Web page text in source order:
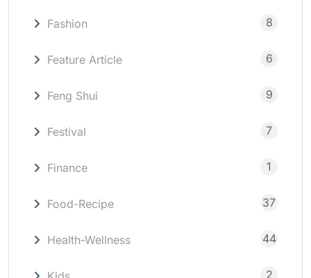
Fashion 8
Feature Article 6
Feng Shui 9
Festival 7
Finance 1
Food-Recipe 37
Health-Wellness 44
2